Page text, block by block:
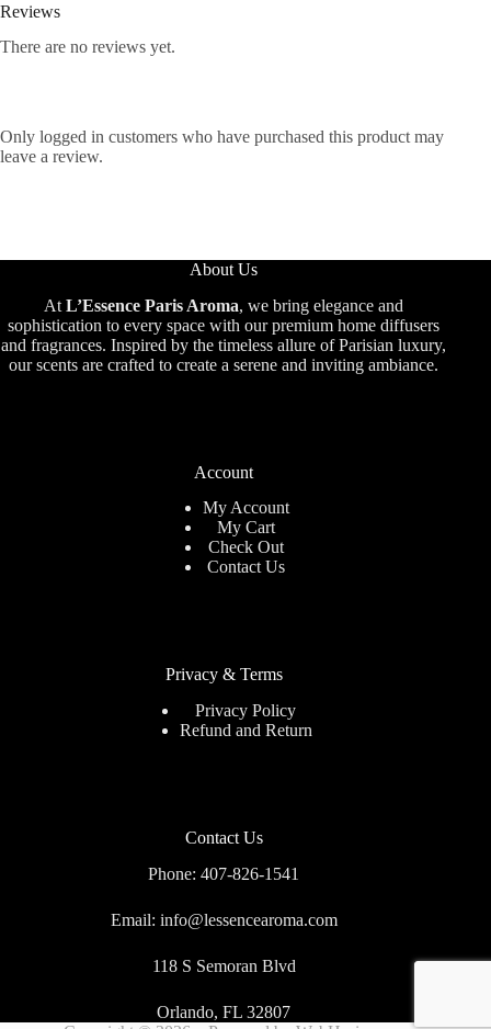
Reviews
There are no reviews yet.
Only logged in customers who have purchased this product may
leave a review.
About Us
At L’Essence Paris Aroma, we bring elegance and
sophistication to every space with our premium home diffusers
and fragrances. Inspired by the timeless allure of Parisian luxury,
our scents are crafted to create a serene and inviting ambiance.
Account
My Account
My Cart
Check Out
Contact Us
Privacy & Terms
Privacy Policy
Refund and Return
Contact Us
Phone: 407-826-1541
Email: info@lessencearoma.com
118 S Semoran Blvd
Orlando, FL 32807